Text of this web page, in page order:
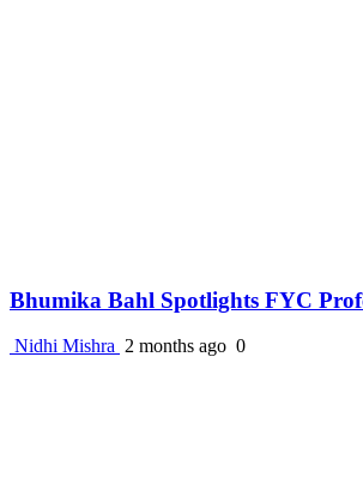
Bhumika Bahl Spotlights FYC
Nidhi Mishra 2 months ago 0